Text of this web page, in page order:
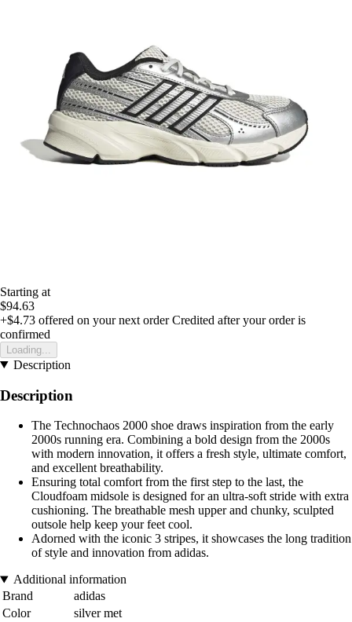
Starting at
$94.63
+$4.73 offered on your next order Credited after your order is
confirmed
Loading...
Description
Description
The Technochaos 2000 shoe draws inspiration from the early
2000s running era. Combining a bold design from the 2000s
with modern innovation, it offers a fresh style, ultimate comfort,
and excellent breathability.
Ensuring total comfort from the first step to the last, the
Cloudfoam midsole is designed for an ultra-soft stride with extra
cushioning. The breathable mesh upper and chunky, sculpted
outsole help keep your feet cool.
Adorned with the iconic 3 stripes, it showcases the long tradition
of style and innovation from adidas.
Additional information
Brand
adidas
Color
silver met